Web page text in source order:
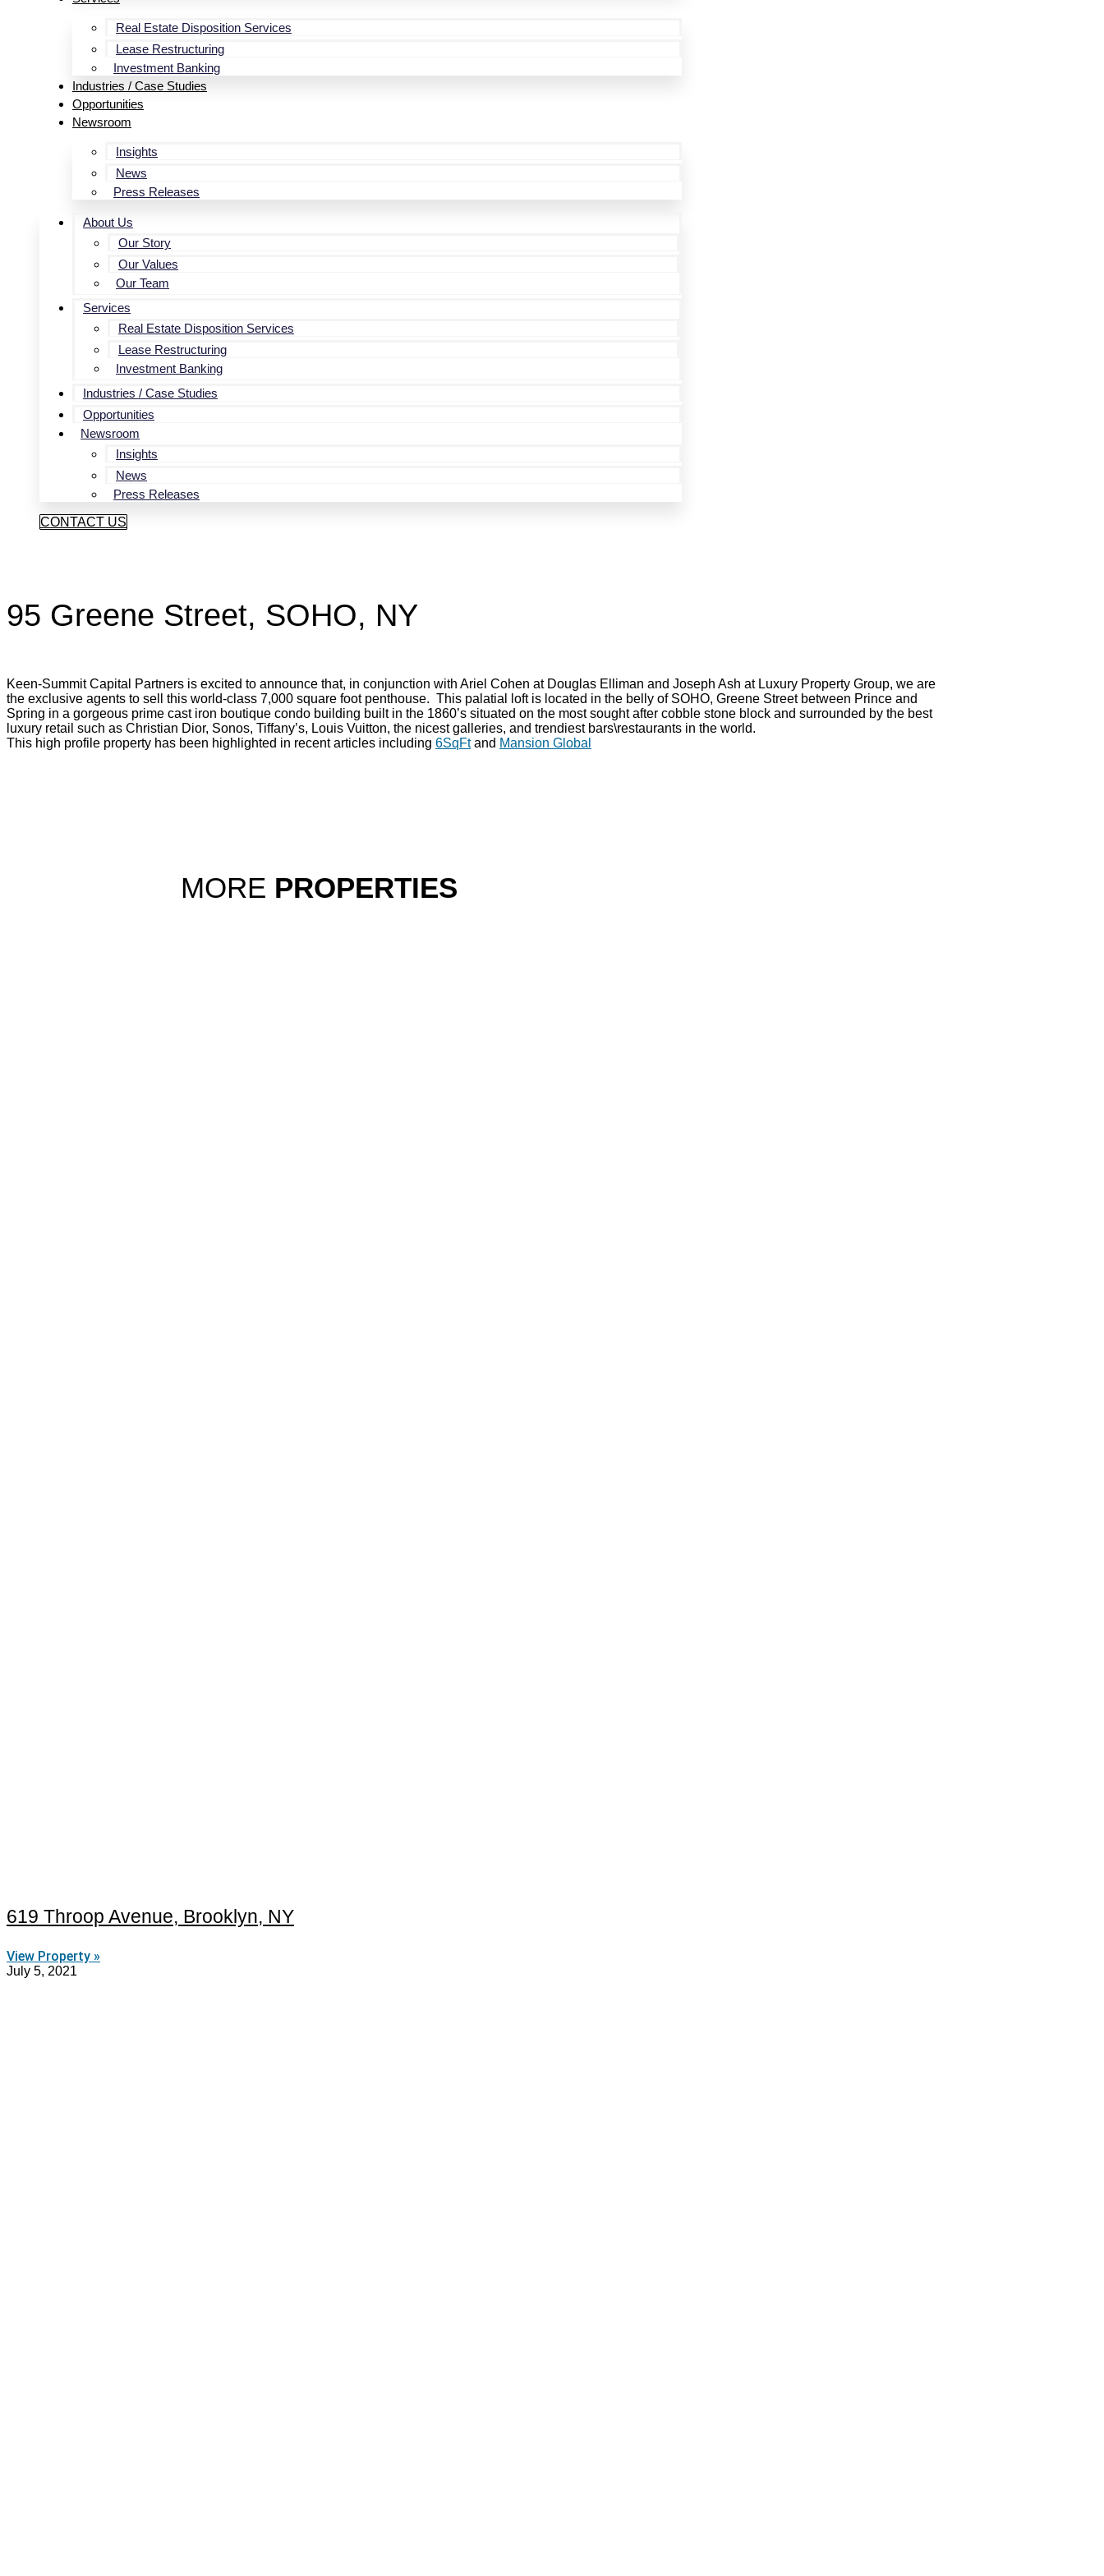
Real Estate Disposition Services
Lease Restructuring
Investment Banking
Industries / Case Studies
Opportunities
Newsroom
Insights
News
Press Releases
About Us
Our Story
Our Values
Our Team
Services
Real Estate Disposition Services
Lease Restructuring
Investment Banking
Industries / Case Studies
Opportunities
Newsroom
Insights
News
Press Releases
CONTACT US
95 Greene Street, SOHO, NY
Keen-Summit Capital Partners is excited to announce that, in conjunction with Ariel Cohen at Douglas Elliman and Joseph Ash at Luxury Property Group, we are
the exclusive agents to sell this world-class 7,000 square foot penthouse. This palatial loft is located in the belly of SOHO, Greene Street between Prince and
Spring in a gorgeous prime cast iron boutique condo building built in the 1860’s situated on the most sought after cobble stone block and surrounded by the best
luxury retail such as Christian Dior, Sonos, Tiffany’s, Louis Vuitton, the nicest galleries, and trendiest bars\restaurants in the world.
This high profile property has been highlighted in recent articles including 6SqFtand Mansion Global
MORE PROPERTIES
619 Throop Avenue, Brooklyn, NY
View Property »
July 5, 2021